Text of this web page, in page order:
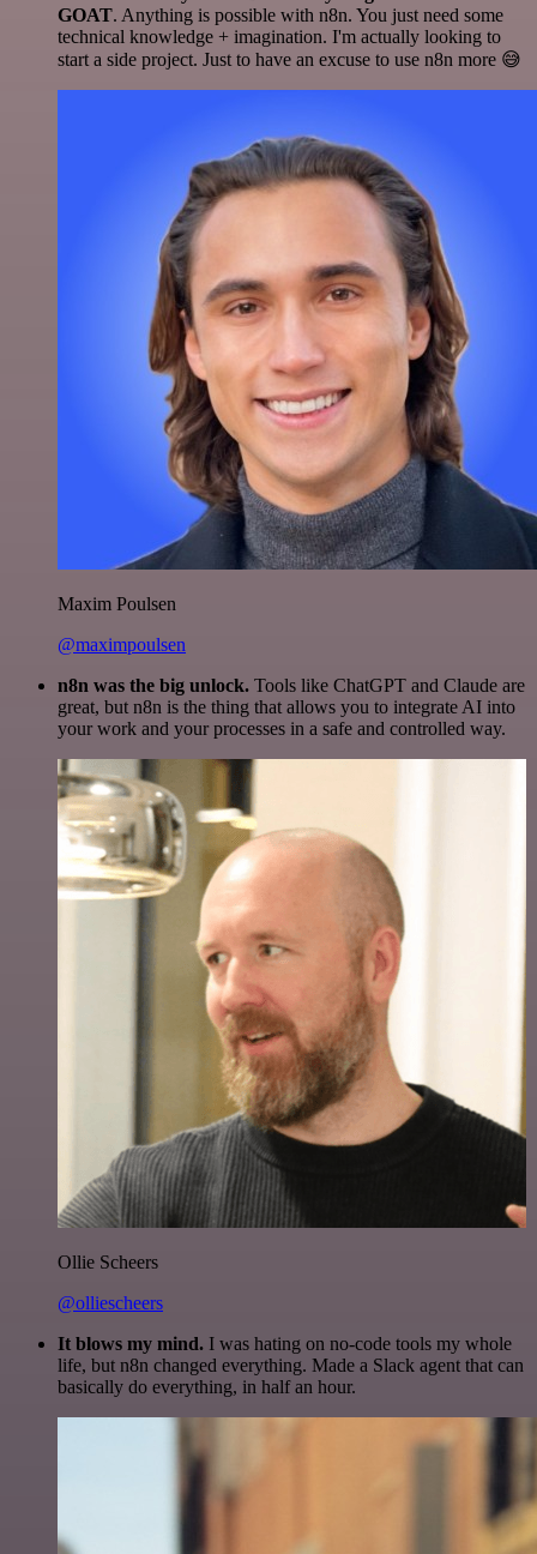
GOAT. Anything is possible with n8n. You just need some
technical knowledge + imagination. I'm actually looking to
start a side project. Just to have an excuse to use n8n more 😅
Maxim Poulsen
@maximpoulsen
n8n was the big unlock. Tools like ChatGPT and Claude are
great, but n8n is the thing that allows you to integrate AI into
your work and your processes in a safe and controlled way.
Ollie Scheers
@olliescheers
It blows my mind. I was hating on no-code tools my whole
life, but n8n changed everything. Made a Slack agent that can
basically do everything, in half an hour.